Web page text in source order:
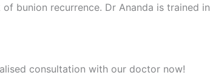
bunion recurrence. Dr Ananda is trained in
consultation with our doctor now!